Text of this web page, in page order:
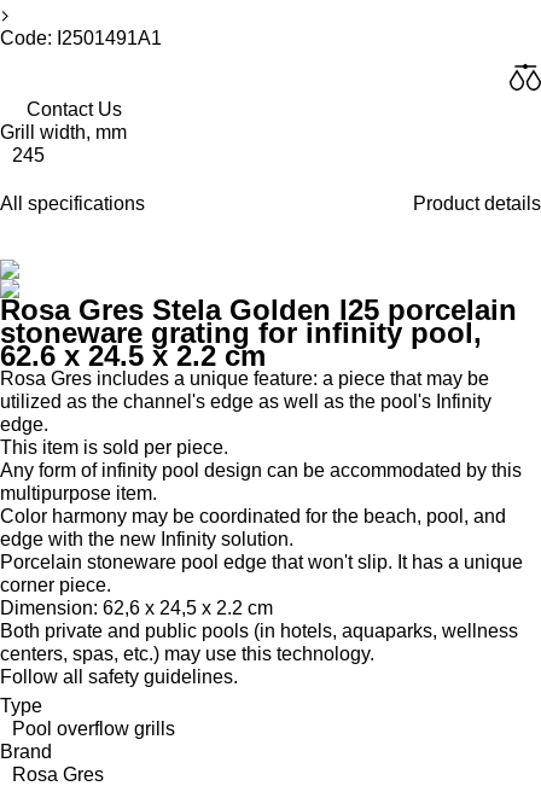
Code: I2501491A1
Contact Us
Grill width, mm
245
All specifications Product details
Rosa Gres Stela Golden I25 porcelain
stoneware grating for infinity pool,
62.6 x 24.5 x 2.2 cm
Rosa Gres includes a unique feature: a piece that may be
utilized as the channel's edge as well as the pool's Infinity
edge.
This item is sold per piece.
Any form of infinity pool design can be accommodated by this
multipurpose item.
Color harmony may be coordinated for the beach, pool, and
edge with the new Infinity solution.
Porcelain stoneware pool edge that won't slip. It has a unique
corner piece.
Dimension: 62,6 x 24,5 x 2.2 cm
Both private and public pools (in hotels, aquaparks, wellness
centers, spas, etc.) may use this technology.
Follow all safety guidelines.
Type
Pool overflow grills
Brand
Rosa Gres